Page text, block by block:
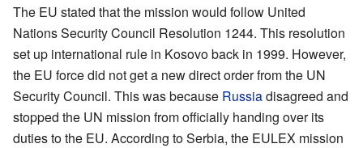
The EU stated that the mission would follow United
Nations Security Council Resolution 1244. This resolution
set up international rule in Kosovo back in 1999. However,
the EU force did not get a new direct order from the UN
Security Council. This was because Russiadisagreed and
stopped the UN mission from officially handing over its
duties to the EU. According to Serbia, the EULEX mission